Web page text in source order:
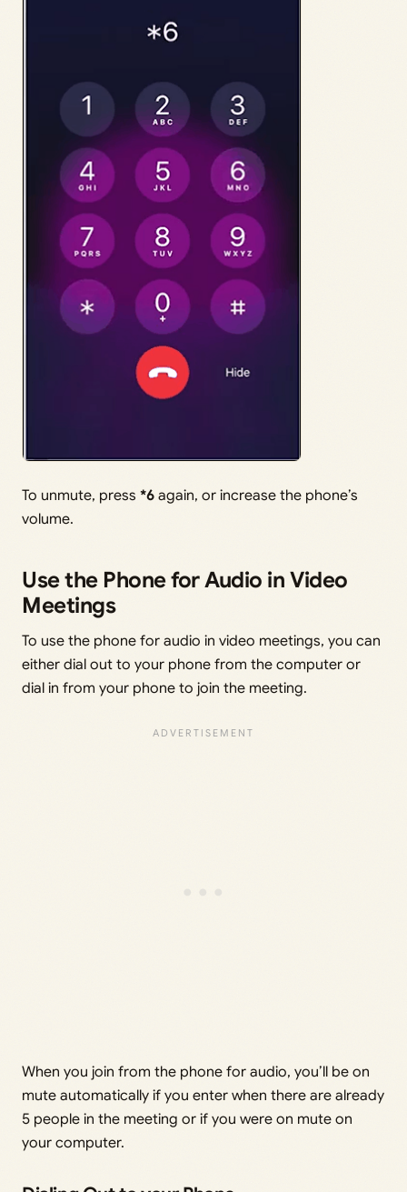
To unmute, press *6 again, or increase the phone’s
volume.
Use the Phone for Audio in Video
Meetings
To use the phone for audio in video meetings, you can
either dial out to your phone from the computer or
dial in from your phone to join the meeting.
When you join from the phone for audio, you’ll be on
mute automatically if you enter when there are already
5 people in the meeting or if you were on mute on
your computer.